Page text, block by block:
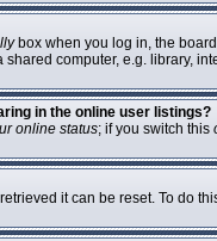
box when you log in, the
computer, e.g. library,
in the online user listings?
online status; if you switch this
it can be reset. To do